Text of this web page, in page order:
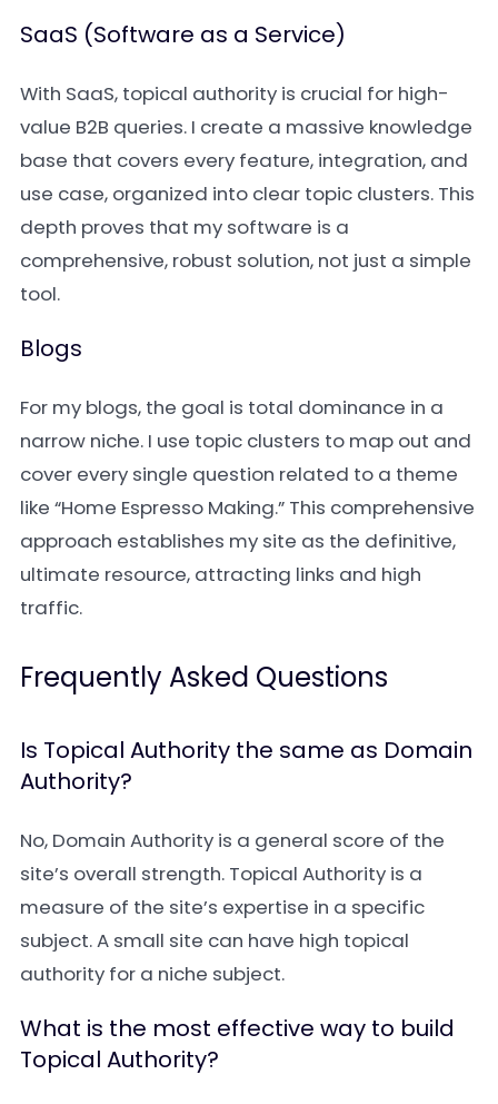
SaaS (Software as a Service)
With SaaS, topical authority is crucial for high-
value B2B queries. I create a massive knowledge
base that covers every feature, integration, and
use case, organized into clear topic clusters. This
depth proves that my software is a
comprehensive, robust solution, not just a simple
tool.
Blogs
For my blogs, the goal is total dominance in a
narrow niche. I use topic clusters to map out and
cover every single question related to a theme
like “Home Espresso Making.” This comprehensive
approach establishes my site as the definitive,
ultimate resource, attracting links and high
traffic.
Frequently Asked Questions
Is Topical Authority the same as Domain
Authority?
No, Domain Authority is a general score of the
site’s overall strength. Topical Authority is a
measure of the site’s expertise in a specific
subject. A small site can have high topical
authority for a niche subject.
What is the most effective way to build
Topical Authority?